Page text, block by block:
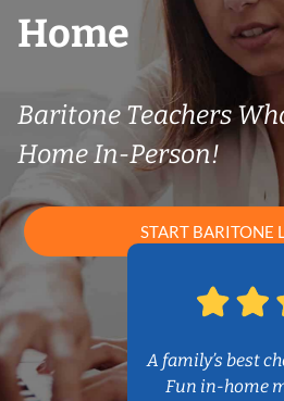
Home
Baritone Teachers
Home In-Person!
START BARITONE
A family’s best
Fun in-home